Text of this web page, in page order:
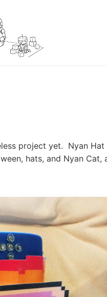
project yet. Nyan
hats, and Nyan Cat,